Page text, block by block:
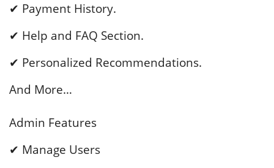
✔ Payment History.
✔ Help and FAQ Section.
✔ Personalized Recommendations.
And More…
Admin Features
✔ Manage Users